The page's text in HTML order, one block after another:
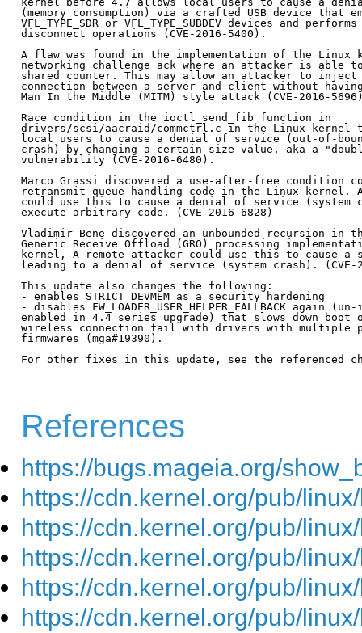
(memory consumption) via a crafted USB device that
VFL_TYPE_SDR or VFL_TYPE_SUBDEV devices and
disconnect operations (CVE-2016-5400).
A flaw was found in the implementation of the Linux
networking challenge ack where an attacker is able
shared counter. This may allow an attacker to inject
connection between a server and client without
Man In the Middle (MITM) style attack (CVE-2016-
Race condition in the ioctl_send_fib function in
drivers/scsi/aacraid/commctrl.c in the Linux kernel
local users to cause a denial of service (out-of-
crash) by changing a certain size value, aka a
vulnerability (CVE-2016-6480).
Marco Grassi discovered a use-after-free condition
retransmit queue handling code in the Linux kernel.
could use this to cause a denial of service (system
execute arbitrary code. (CVE-2016-6828)
Vladimir Bene discovered an unbounded recursion in
Generic Receive Offload (GRO) processing
kernel, A remote attacker could use this to cause a
leading to a denial of service (system crash). (CVE-
This update also changes the following:
- enables STRICT_DEVMEM as a security hardening
- disables FW_LOADER_USER_HELPER_FALLBACK again
enabled in 4.4 series upgrade) that slows down boot
wireless connection fail with drivers with multiple
firmwares (mga#19390).
For other fixes in this update, see the referenced
References
https://bugs.mageia.org/
https://cdn.kernel.org/pub/
https://cdn.kernel.org/pub/
https://cdn.kernel.org/pub/
https://cdn.kernel.org/pub/
https://cdn.kernel.org/pub/